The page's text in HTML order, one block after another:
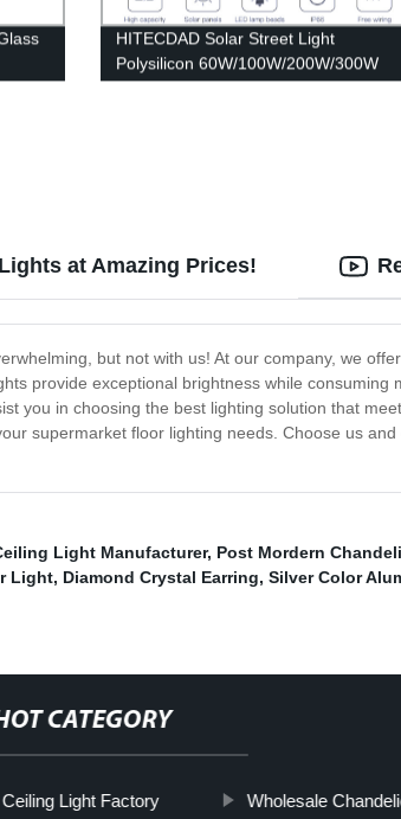
HITECDAD Solar Street Light
Polysilicon 60W/100W/200W/300W
at Amazing Prices!
but not with us! At our company, we
provide exceptional brightness while consuming
you in choosing the best lighting solution that
supermarket floor lighting needs. Choose us
Light Manufacturer, Post Mordern
Light, Diamond Crystal Earring, Silver Color
CATEGORY
Light Factory Wholesale